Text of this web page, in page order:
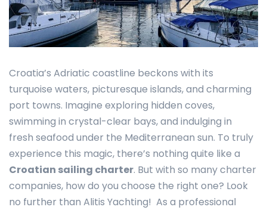
Croatia’s Adriatic coastline beckons with its
turquoise waters, picturesque islands, and charming
port towns. Imagine exploring hidden coves,
swimming in crystal-clear bays, and indulging in
fresh seafood under the Mediterranean sun. To truly
experience this magic, there’s nothing quite like a
Croatian sailing charter. But with so many charter
companies, how do you choose the right one? Look
no further than Alitis Yachting! As a professional